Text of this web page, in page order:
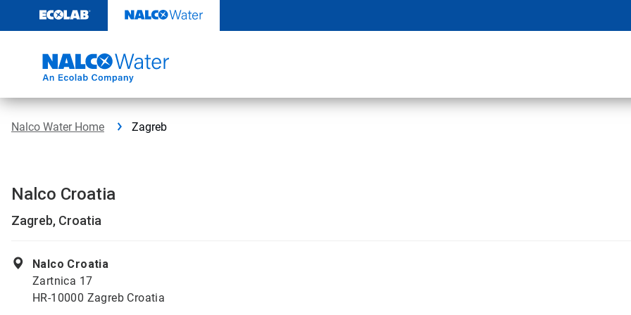
content
Nalco Water Home Zagreb
Nalco Croatia
Zagreb, Croatia
Nalco Croatia
Zartnica 17
HR-10000 Zagreb Croatia